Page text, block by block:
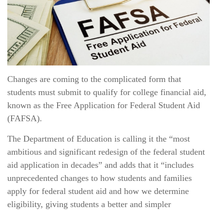
Changes are coming to the complicated form that
students must submit to qualify for college financial aid,
known as the Free Application for Federal Student Aid
(FAFSA).
The Department of Education is calling it the “most
ambitious and significant redesign of the federal student
aid application in decades” and adds that it “includes
unprecedented changes to how students and families
apply for federal student aid and how we determine
eligibility, giving students a better and simpler